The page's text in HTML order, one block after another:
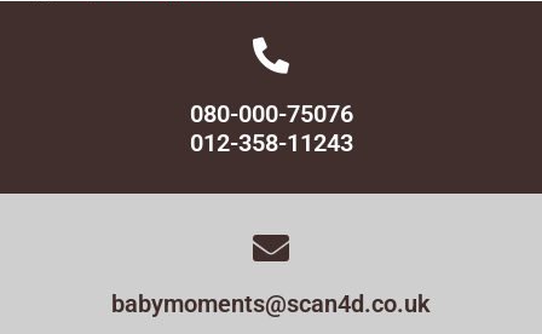
080-000-75076
012-358-11243
babymoments@scan4d.co.uk